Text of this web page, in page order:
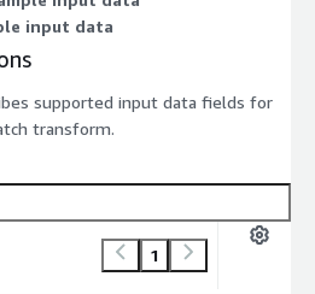
input data
supported input data fields for
transform.
1